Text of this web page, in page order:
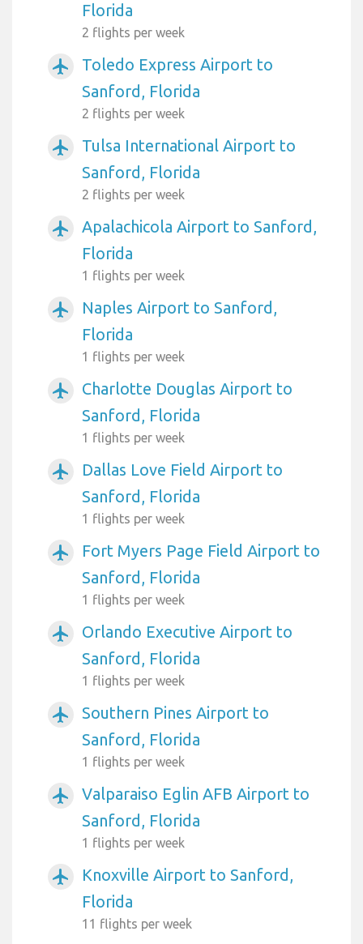
Florida
2 flights per week
airplanemode_active
Toledo Express Airport to
Sanford, Florida
2 flights per week
airplanemode_active
Tulsa International Airport to
Sanford, Florida
2 flights per week
airplanemode_active
Apalachicola Airport to Sanford,
Florida
1 flights per week
airplanemode_active
Naples Airport to Sanford,
Florida
1 flights per week
airplanemode_active
Charlotte Douglas Airport to
Sanford, Florida
1 flights per week
airplanemode_active
Dallas Love Field Airport to
Sanford, Florida
1 flights per week
airplanemode_active
Fort Myers Page Field Airport to
Sanford, Florida
1 flights per week
airplanemode_active
Orlando Executive Airport to
Sanford, Florida
1 flights per week
airplanemode_active
Southern Pines Airport to
Sanford, Florida
1 flights per week
airplanemode_active
Valparaiso Eglin AFB Airport to
Sanford, Florida
1 flights per week
airplanemode_active
Knoxville Airport to Sanford,
Florida
11 flights per week